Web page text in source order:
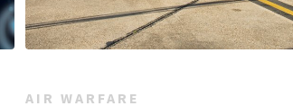
AIR WARFARE